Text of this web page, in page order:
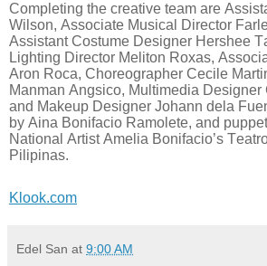
Completing the creative team are
Wilson, Associate Musical Director
Assistant Costume Designer Hershee
Lighting Director Meliton Roxas,
Aron Roca, Choreographer Cecile
Manman Angsico, Multimedia Designer
and Makeup Designer Johann dela
by Aina Bonifacio Ramolete, and
National Artist Amelia Bonifacio’s
Pilipinas.
Klook.com
Edel San at 9:00 AM